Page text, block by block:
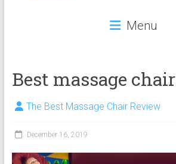
Chair
Review
The
reviews
Menu
Best massage chair
The Best Massage Chair Review
December 16, 2019